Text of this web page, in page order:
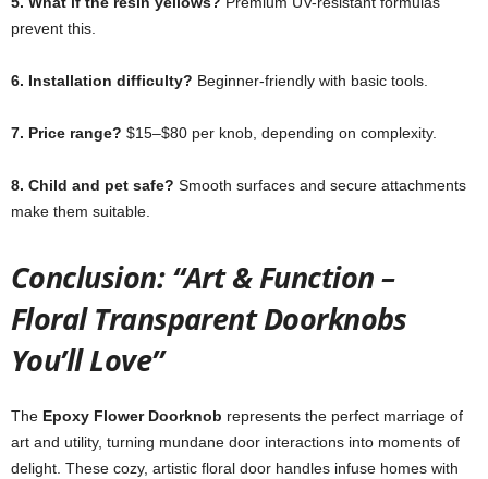
prevent this.
6. Installation difficulty? Beginner-friendly with basic tools.
7. Price range? $15–$80 per knob, depending on complexity.
8. Child and pet safe? Smooth surfaces and secure attachments
make them suitable.
Conclusion: “Art & Function –
Floral Transparent Doorknobs
You’ll Love”
The Epoxy Flower Doorknob represents the perfect marriage of
art and utility, turning mundane door interactions into moments of
delight. These cozy, artistic floral door handles infuse homes with